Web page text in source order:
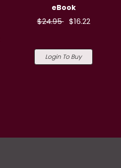
eBook
$24.95 $16.22
Login To Buy